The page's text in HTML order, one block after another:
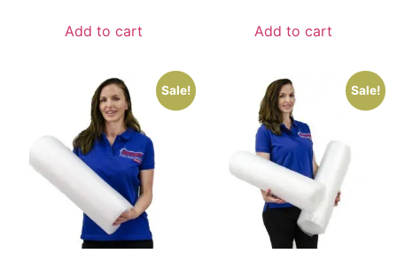
Add to cart Add to cart
Sale! Sale!